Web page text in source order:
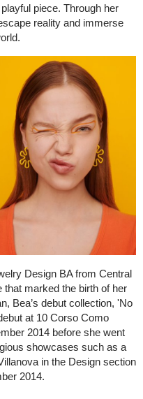
piece. Through her
reality and immerse
Design BA from Central
that marked the birth of her
Bea’s debut collection, 'No
at 10 Corso Como
2014 before she went
showcases such as a
in the Design section
2014.